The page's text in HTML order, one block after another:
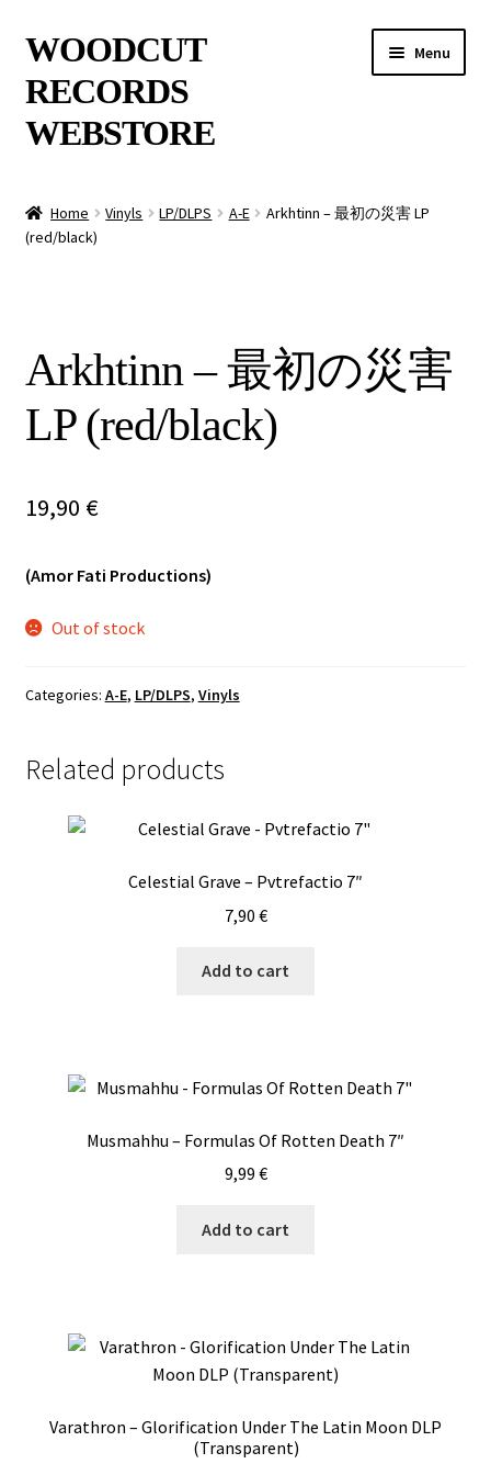
Skip
to
navigation
Skip
to
content
WOODCUT
RECORDS
WEBSTORE
Menu
Info
Special Offers
Releases
Others
Home Vinyls LP/DLPS A-E
Arkhtinn – 最初の災害 LP
(red/black)
Arkhtinn – 最初の災害
LP (red/black)
19,90 €
(Amor Fati Productions)
Out of stock
Categories: A-E, LP/DLPS, Vinyls
Related products
Celestial Grave – Pvtrefactio 7″
7,90 €
Add to cart
Musmahhu – Formulas Of Rotten Death 7″
9,99 €
Add to cart
Varathron – Glorification Under The Latin Moon DLP
(Transparent)